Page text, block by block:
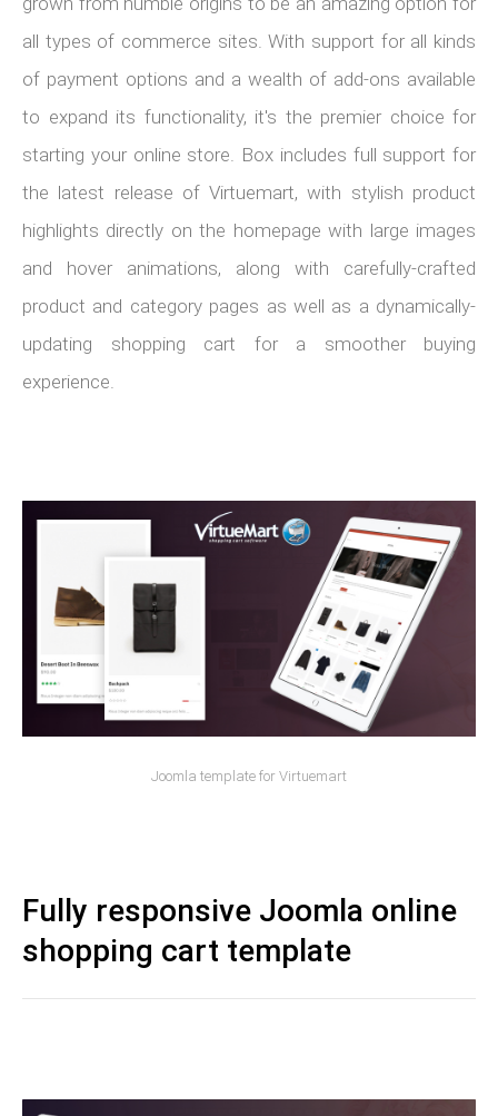
all types of commerce sites. With support for all kinds
of payment options and a wealth of add-ons available
to expand its functionality, it's the premier choice for
starting your online store. Box includes full support for
the latest release of Virtuemart, with stylish product
highlights directly on the homepage with large images
and hover animations, along with carefully-crafted
product and category pages as well as a dynamically-
updating shopping cart for a smoother buying
experience.
Joomla template for Virtuemart
Fully responsive Joomla online
shopping cart template